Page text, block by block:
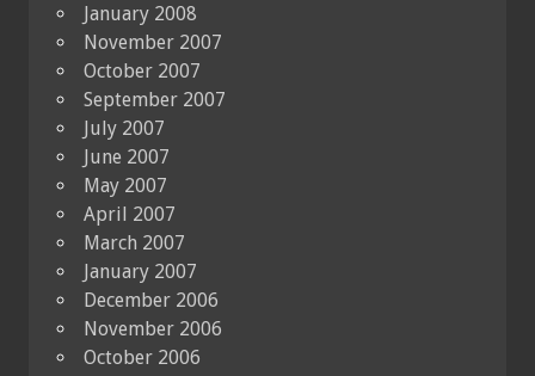
January 2008
November 2007
October 2007
September 2007
July 2007
June 2007
May 2007
April 2007
March 2007
January 2007
December 2006
November 2006
October 2006